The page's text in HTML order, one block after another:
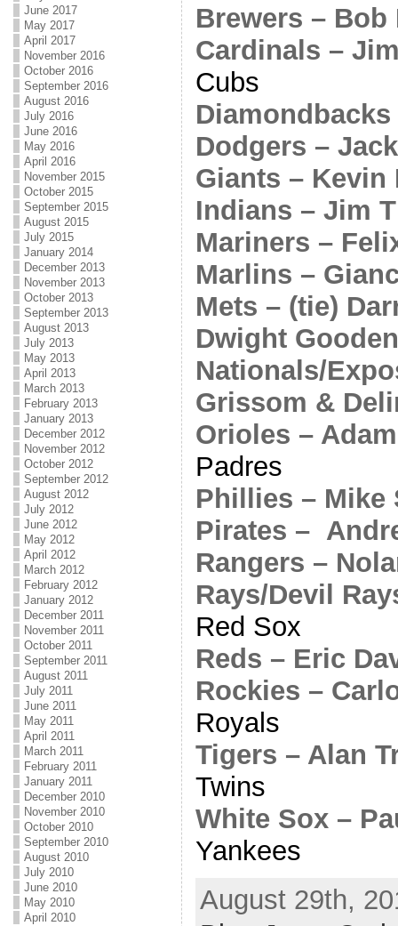
June 2017
May 2017
April 2017
November 2016
October 2016
September 2016
August 2016
July 2016
June 2016
May 2016
April 2016
November 2015
October 2015
September 2015
August 2015
July 2015
January 2014
December 2013
November 2013
October 2013
September 2013
August 2013
July 2013
May 2013
April 2013
March 2013
February 2013
January 2013
December 2012
November 2012
October 2012
September 2012
August 2012
July 2012
June 2012
May 2012
April 2012
March 2012
February 2012
January 2012
December 2011
November 2011
October 2011
September 2011
August 2011
July 2011
June 2011
May 2011
April 2011
March 2011
February 2011
January 2011
December 2010
November 2010
October 2010
September 2010
August 2010
July 2010
June 2010
May 2010
April 2010
Brewers – Bob
Cardinals –
Cubs
Dodgers –
Giants – Kevin
Indians – Jim
Mariners –
Marlins –
Mets – (tie)
Dwight Gooden
Nationals/
Grissom &
Orioles –
Padres
Phillies – Mike
Pirates –
Rangers –
Rays/Devil
Red Sox
Reds – Eric
Rockies –
Royals
Tigers – Alan
Twins
White Sox –
Yankees
August 29th,